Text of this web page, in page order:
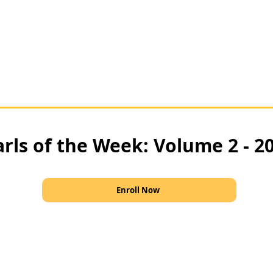
of the Week: Volume 2 -
Enroll Now